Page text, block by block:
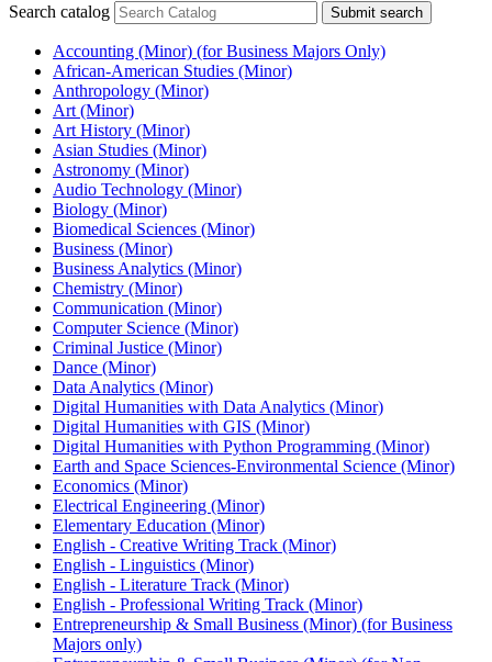
Search catalog Submit search
Accounting (Minor) (for Business Majors Only)
African-​American Studies (Minor)
Anthropology (Minor)
Art (Minor)
Art History (Minor)
Asian Studies (Minor)
Astronomy (Minor)
Audio Technology (Minor)
Biology (Minor)
Biomedical Sciences (Minor)
Business (Minor)
Business Analytics (Minor)
Chemistry (Minor)
Communication (Minor)
Computer Science (Minor)
Criminal Justice (Minor)
Dance (Minor)
Data Analytics (Minor)
Digital Humanities with Data Analytics (Minor)
Digital Humanities with GIS (Minor)
Digital Humanities with Python Programming (Minor)
Earth and Space Sciences-​Environmental Science (Minor)
Economics (Minor)
Electrical Engineering (Minor)
Elementary Education (Minor)
English -​ Creative Writing Track (Minor)
English -​ Linguistics (Minor)
English -​ Literature Track (Minor)
English -​ Professional Writing Track (Minor)
Entrepreneurship &​ Small Business (Minor) (for Business
Majors only)